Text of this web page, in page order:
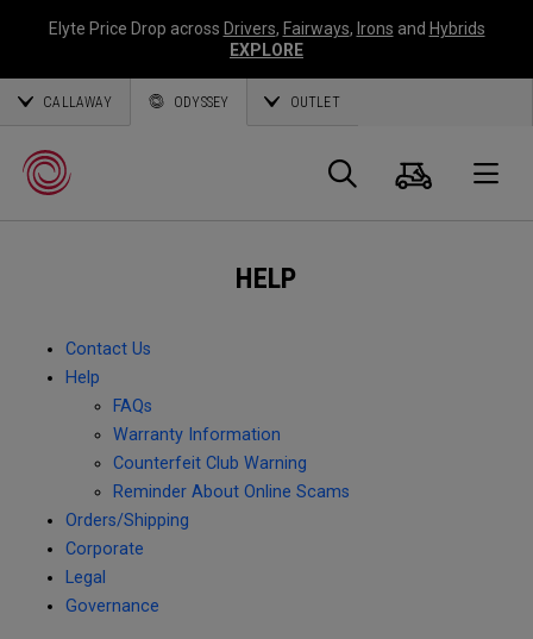
Elyte Price Drop across Drivers, Fairways, Irons and Hybrids
EXPLORE
CALLAWAY ODYSSEY OUTLET
Search
Cart
HELP
Contact Us
Help
FAQs
Warranty Information
Counterfeit Club Warning
Reminder About Online Scams
Orders/Shipping
Corporate
Legal
Governance